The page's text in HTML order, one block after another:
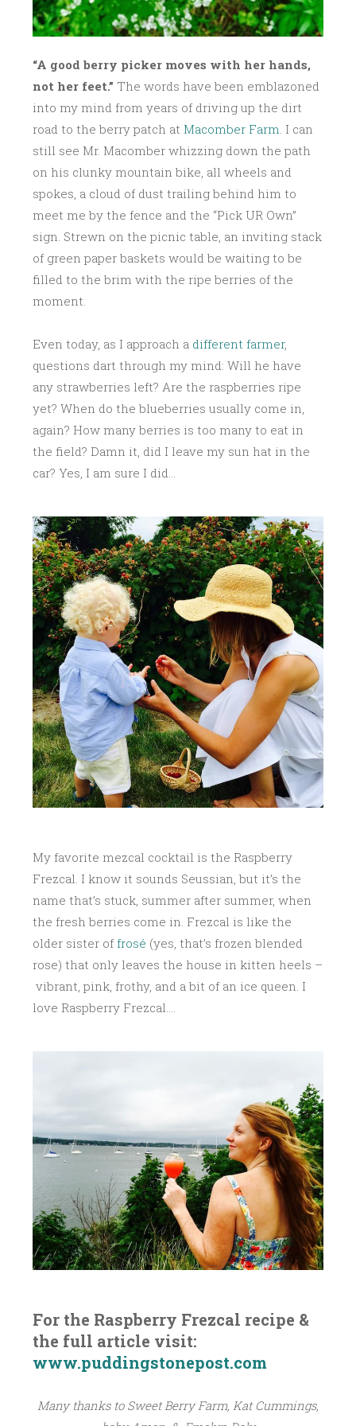
“A good berry picker moves with her hands,
not her feet.” The words have been emblazoned
into my mind from years of driving up the dirt
road to the berry patch at Macomber Farm. I can
still see Mr. Macomber whizzing down the path
on his clunky mountain bike, all wheels and
spokes, a cloud of dust trailing behind him to
meet me by the fence and the “Pick UR Own”
sign. Strewn on the picnic table, an inviting stack
of green paper baskets would be waiting to be
filled to the brim with the ripe berries of the
moment.
Even today, as I approach a different farmer,
questions dart through my mind: Will he have
any strawberries left? Are the raspberries ripe
yet? When do the blueberries usually come in,
again? How many berries is too many to eat in
the field? Damn it, did I leave my sun hat in the
car? Yes, I am sure I did…
My favorite mezcal cocktail is the Raspberry
Frezcal. I know it sounds Seussian, but it’s the
name that’s stuck, summer after summer, when
the fresh berries come in. Frezcal is like the
older sister offrosé (yes, that’s frozen blended
rose) that only leaves the house in kitten heels –
vibrant, pink, frothy, and a bit of an ice queen. I
love Raspberry Frezcal….
For the Raspberry Frezcal recipe &
the full article visit:
www.puddingstonepost.com
Many thanks to Sweet Berry Farm, Kat Cummings,